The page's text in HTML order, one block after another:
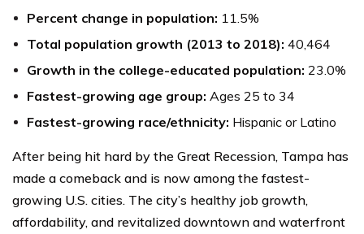
Percent change in population: 11.5%
Total population growth (2013 to 2018): 40,464
Growth in the college-educated population: 23.0%
Fastest-growing age group: Ages 25 to 34
Fastest-growing race/ethnicity: Hispanic or Latino
After being hit hard by the Great Recession, Tampa has
made a comeback and is now among the fastest-
growing U.S. cities. The city’s healthy job growth,
affordability, and revitalized downtown and waterfront